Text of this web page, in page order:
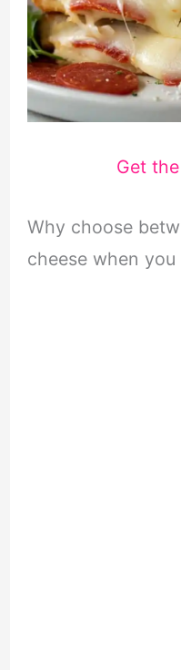
Get
Why choose
cheese when